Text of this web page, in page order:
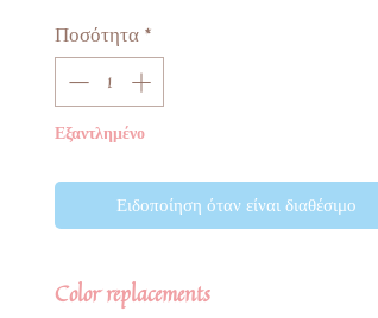
Ποσότητα*
Εξαντλημένο
Ειδοποίηση όταν είναι διαθέσιμο
Color replacements